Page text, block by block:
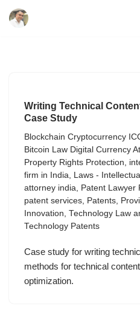
Writing Technical
Case Study
Blockchain Cryptocurrency
Bitcoin Law Digital Currency
Property Rights Protection,
firm in India, Laws -
attorney india, Patent Lawyer
patent services, Patents,
Innovation, Technology Law
Technology Patents
Case study for writing
methods for technical
optimization.